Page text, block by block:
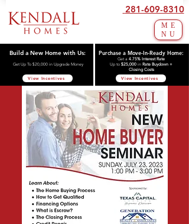
ME
NU
281-609-8310
Build a New Home with Us:
Get Up To $20,000 in Upgrade Money
View Incentives
Purchase a Move-In-Ready Home:
Get a 4.75% Interest Rate
Up to $25,000 in Rate Buydown +
Closing Costs
View Incentives